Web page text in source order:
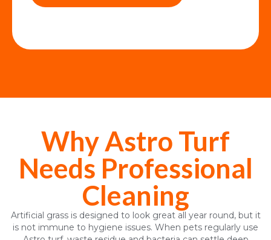
Why Astro Turf
Needs Professional
Cleaning
Artificial grass is designed to look great all year round, but it
is not immune to hygiene issues. When pets regularly use